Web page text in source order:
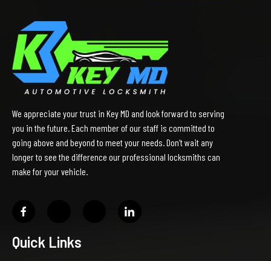
We appreciate your trust in Key MD and look forward to serving
you in the future. Each member of our staff is committed to
going above and beyond to meet your needs. Don’t wait any
longer to see the difference our professional locksmiths can
make for your vehicle.
Quick Links